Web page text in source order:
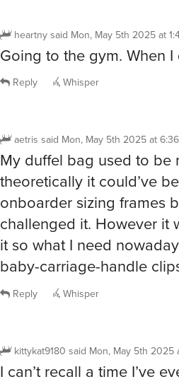
heartnysaid Mon, May 5th 2025 at
Going to the gym. When
Reply Whisper
aetris said Mon, May 5th 2025 at
My duffel bag used to
theoretically it could’ve
onboarder sizing frames
challenged it. However it
it so what I need
baby-carriage-handle
Reply Whisper
kittykat9180 said Mon, May 5th 2025
I can’t recall a time I’ve